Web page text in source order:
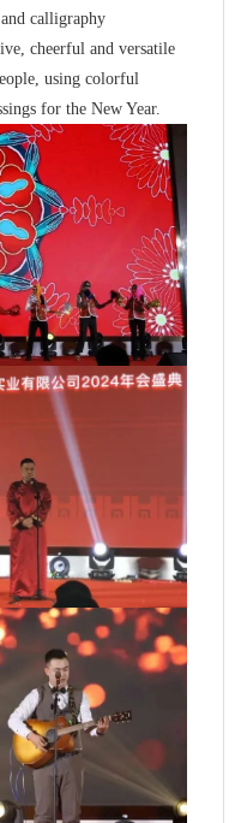
calligraphy
cheerful and versatile
using colorful
for the New Year.